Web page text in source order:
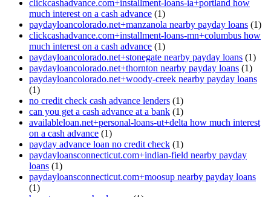
clickcashadvance.com+installment-loans-ia+portland how
much interest on a cash advance (1)
paydayloancolorado.net+manzanola nearby payday loans (1)
clickcashadvance.com+installment-loans-mn+columbus how
much interest on a cash advance (1)
paydayloancolorado.net+stonegate nearby payday loans (1)
paydayloancolorado.net+thornton nearby payday loans (1)
paydayloancolorado.net+woody-creek nearby payday loans
(1)
no credit check cash advance lenders (1)
can you get a cash advance at a bank (1)
availableloan.net+personal-loans-ut+delta how much interest
on a cash advance (1)
payday advance loan no credit check (1)
paydayloansconnecticut.com+indian-field nearby payday
loans (1)
paydayloansconnecticut.com+moosup nearby payday loans
(1)